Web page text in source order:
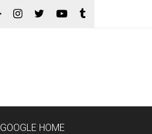
GOOGLE HOME